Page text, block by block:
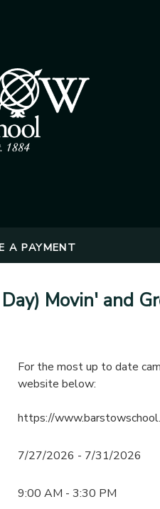
A PAYMENT
Movin' and
For the most up to date
website below:
https://
7/27/2026 - 7/31/2026
9:00 AM - 3:30 PM